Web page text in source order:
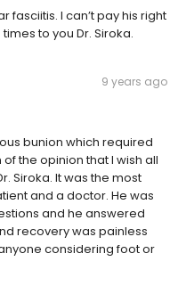
fasciitis. I can’t pay his right
to you Dr. Siroka.
9 years ago
bunion which required
the opinion that I wish all
Siroka. It was the most
and a doctor. He was
and he answered
recovery was painless
considering foot or